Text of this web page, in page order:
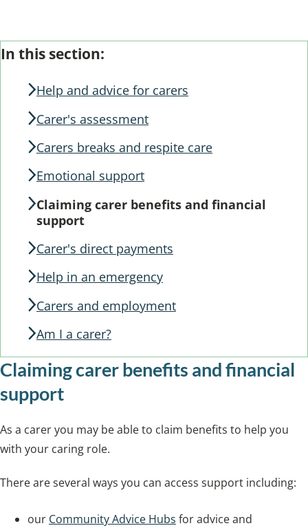
Guide
Navigation
Skip
Guide
In this section:
Help and advice for carers
Carer's assessment
Carers breaks and respite care
Emotional support
Claiming carer benefits and financial
support
Carer's direct payments
Help in an emergency
Carers and employment
Am I a carer?
Claiming carer benefits and financial
support
As a carer you may be able to claim benefits to help you
with your caring role.
There are several ways you can access support including:
our Community Advice Hubs for advice and